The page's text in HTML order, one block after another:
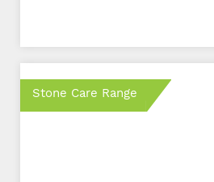
Stone Care Range